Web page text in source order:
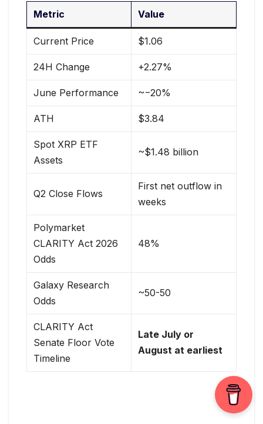
Metric Value
Current Price $1.06
24H Change +2.27%
June Performance ~−20%
ATH $3.84
Spot XRP ETF
Assets
~$1.48 billion
Q2 Close Flows
First net outflow in
weeks
Polymarket
CLARITY Act 2026
Odds
48%
Galaxy Research
Odds
~50-50
CLARITY Act
Senate Floor Vote
Timeline
Late July or
August at earliest